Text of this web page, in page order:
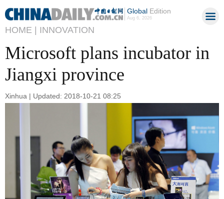
GlobalEdition
Aug 6, 2026
HOME | INNOVATION
Microsoft plans incubator in
Jiangxi province
Xinhua | Updated: 2018-10-21 08:25